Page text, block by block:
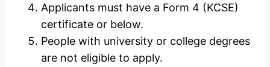
Applicants must have a Form 4 (KCSE)
certificate or below.
People with university or college degrees
are not eligible to apply.